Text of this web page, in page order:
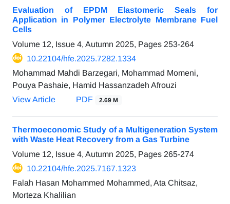
Evaluation of EPDM Elastomeric Seals for
Application in Polymer Electrolyte Membrane Fuel
Cells
Volume 12, Issue 4, Autumn 2025, Pages 253-264
10.22104/hfe.2025.7282.1334
Mohammad Mahdi Barzegari, Mohammad Momeni,
Pouya Pashaie, Hamid Hassanzadeh Afrouzi
View Article
PDF 2.69 M
Thermoeconomic Study of a Multigeneration System
with Waste Heat Recovery from a Gas Turbine
Volume 12, Issue 4, Autumn 2025, Pages 265-274
10.22104/hfe.2025.7167.1323
Falah Hasan Mohammed Mohammed, Ata Chitsaz,
Morteza Khalilian